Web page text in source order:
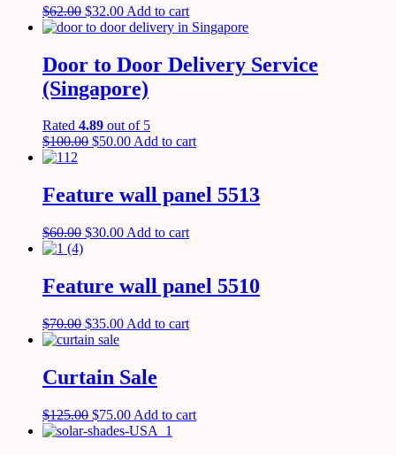
$62.00 $32.00 Add to cart
Door to Door Delivery Service
(Singapore)
Rated 4.89 out of 5
$100.00 $50.00Add to cart
Feature wall panel 5513
$60.00 $30.00 Add to cart
Feature wall panel 5510
$70.00 $35.00 Add to cart
Curtain Sale
$125.00 $75.00 Add to cart